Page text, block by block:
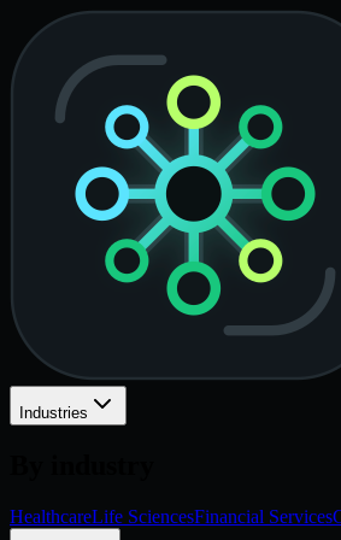
Industries
HealthcareLife SciencesFinancial Services